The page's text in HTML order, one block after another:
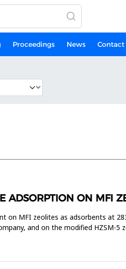
Proceedings News Contact
ADSORPTION ON MFI
on MFI zeolites as adsorbents at
and on the modified HZSM-5